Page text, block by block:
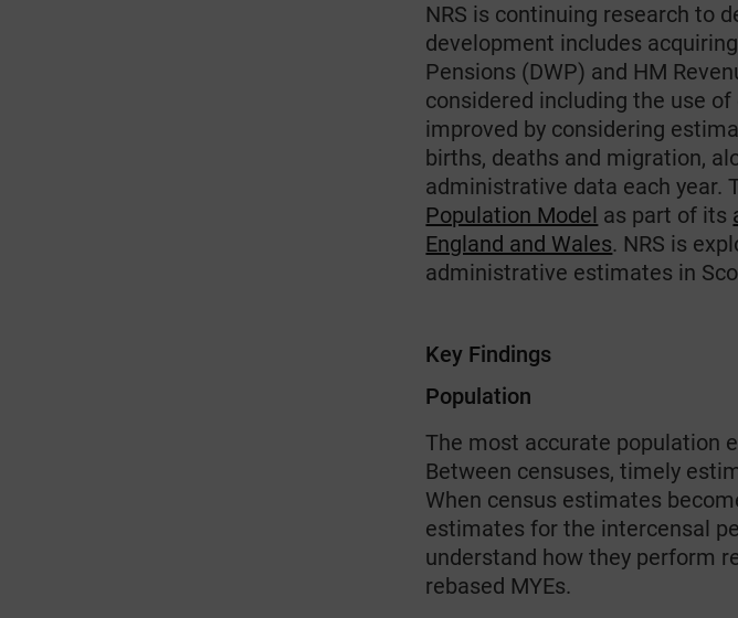
NRS is continuing research to
development includes
Pensions (DWP) and HM
considered including the use
improved by considering
births, deaths and migration,
administrative data each year.
Population Model as part of its
England and Wales. NRS is
administrative estimates in
Key Findings
Population
The most accurate population
Between censuses, timely
When census estimates
estimates for the intercensal
understand how they perform
rebased MYEs.